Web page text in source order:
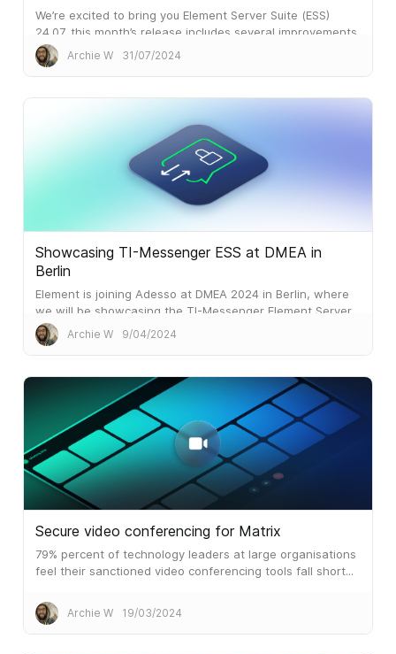
We’re excited to bring you Element Server Suite (ESS)
24.07, this month’s release includes several improvements
to make your organisation’s Element experience smoother
and more efficient.
Archie W 31/07/2024
Showcasing TI-Messenger ESS at DMEA in
Berlin
Element is joining Adesso at DMEA 2024 in Berlin, where
we will be showcasing the TI-Messenger Element Server
Suite (TIM ESS).
Archie W 9/04/2024
Secure video conferencing for Matrix
79% percent of technology leaders at large organisations
feel their sanctioned video conferencing tools fall short...
Archie W 19/03/2024